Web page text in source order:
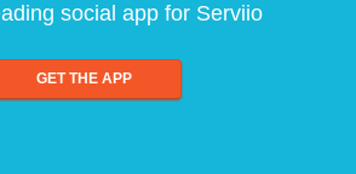
social app for Serviio
GET THE APP